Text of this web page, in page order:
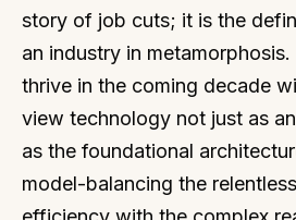
story of job cuts; it is the
an industry in
thrive in the coming decade
view technology not just as
as the foundational
model-balancing the